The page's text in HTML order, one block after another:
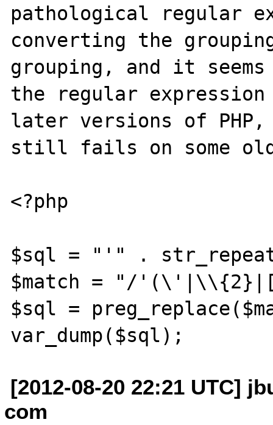
pathological regular
converting the
grouping, and it
the regular expression
later versions of
still fails on some
<?php
$sql = "'" .
$match = "/
$sql =
[2012-08-20 22:21 UTC]
com